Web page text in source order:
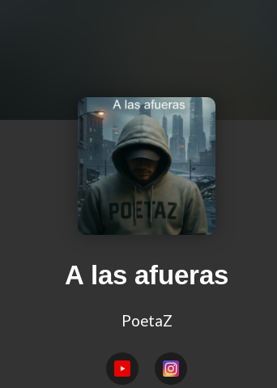
A las afueras
PoetaZ